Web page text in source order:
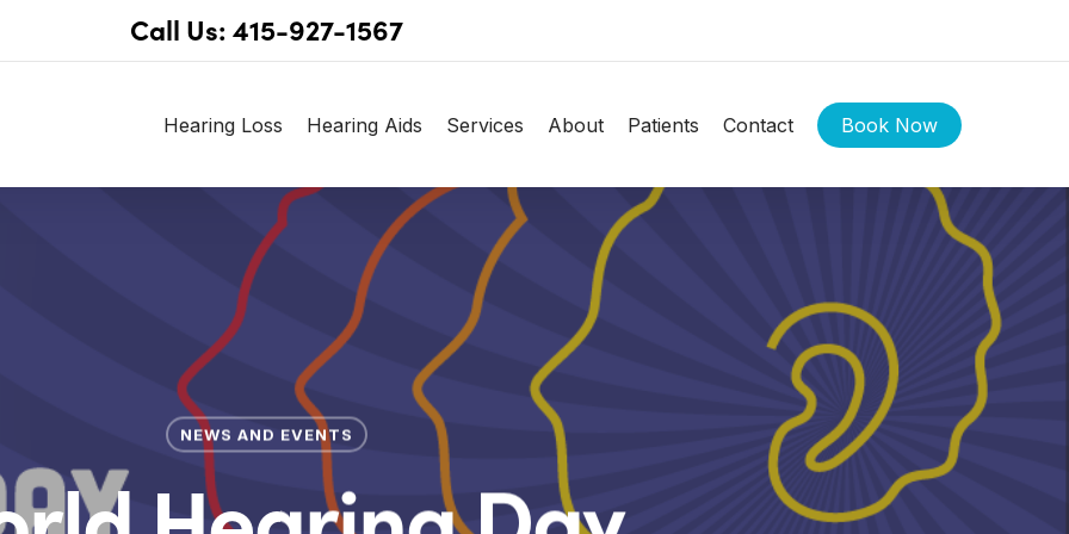
Call Us: 415-927-1567
Hearing Loss Hearing Aids Services About Patients Contact Book Now
NEWS AND EVENTS